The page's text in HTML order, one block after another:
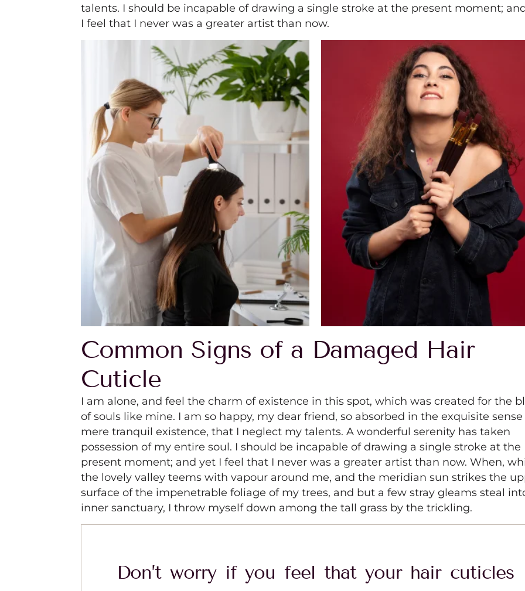
talents. I should be incapable of drawing a single stroke at the present moment;
I feel that I never was a greater artist than now.
Common Signs of a Damaged Hair
Cuticle
I am alone, and feel the charm of existence in this spot, which was created for the
of souls like mine. I am so happy, my dear friend, so absorbed in the exquisite sense
mere tranquil existence, that I neglect my talents. A wonderful serenity has taken
possession of my entire soul. I should be incapable of drawing a single stroke at the
present moment; and yet I feel that I never was a greater artist than now. When,
the lovely valley teems with vapour around me, and the meridian sun strikes the
surface of the impenetrable foliage of my trees, and but a few stray gleams steal
inner sanctuary, I throw myself down among the tall grass by the trickling.
Don’t worry if you feel that your hair cuticles